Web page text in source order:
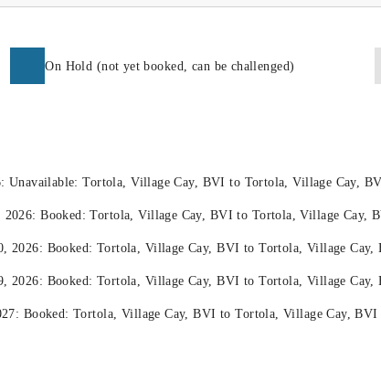
On Hold (not yet booked, can be challenged)
Unavailable: Tortola, Village Cay, BVI to Tortola, Village Cay,
2026: Booked: Tortola, Village Cay, BVI to Tortola, Village Cay,
2026: Booked: Tortola, Village Cay, BVI to Tortola, Village Cay,
2026: Booked: Tortola, Village Cay, BVI to Tortola, Village Cay,
Booked: Tortola, Village Cay, BVI to Tortola, Village Cay, BVI